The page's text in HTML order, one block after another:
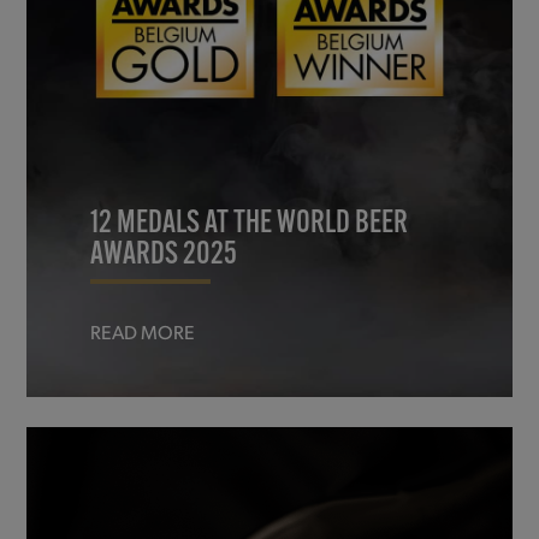
12 MEDALS AT THE WORLD BEER
AWARDS 2025
READ MORE